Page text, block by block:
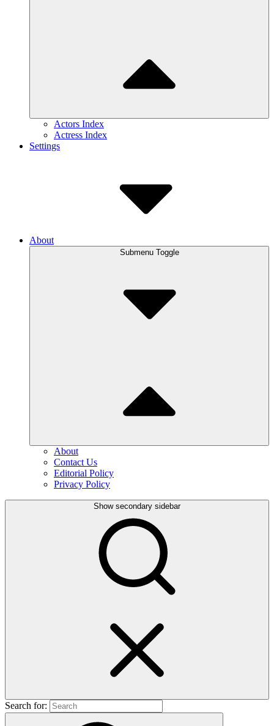
Actors Index
Actress Index
Settings
About
Submenu Toggle
About
Contact Us
Editorial Policy
Privacy Policy
Show secondary sidebar
Search for: